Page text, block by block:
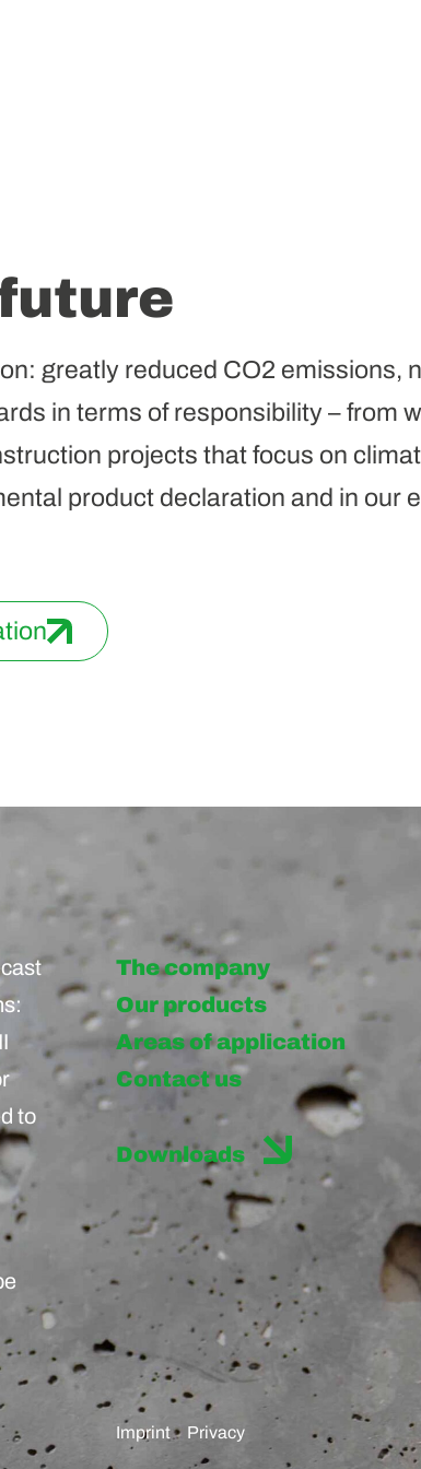
greatly reduced CO2 emissions,
in terms of responsibility – from
projects that focus on
product declaration and in our
to
The company
Our products
Areas of application
Contact us
Downloads
Imprint Privacy